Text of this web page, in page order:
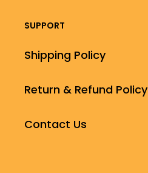
SUPPORT
Shipping Policy
Return & Refund Policy
Contact Us